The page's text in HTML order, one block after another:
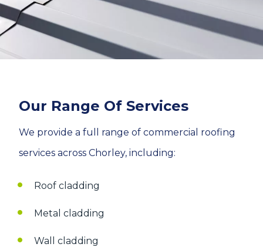
Our Range Of Services
We provide a full range of commercial roofing
services across Chorley, including:
Roof cladding
Metal cladding
Wall cladding